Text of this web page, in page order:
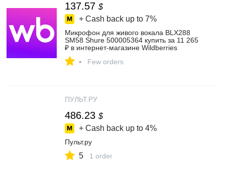
137.57 $
+ Cash back up to 7%
Микрофон для живого вокала BLX288
SM58 Shure 500005364 купить за 11 265
₽ в интернет‑магазине Wildberries
- Few orders
ПУЛЬТ.РУ
486.23 $
+ Cash back up to 4%
Пульт.ру
5 1 order